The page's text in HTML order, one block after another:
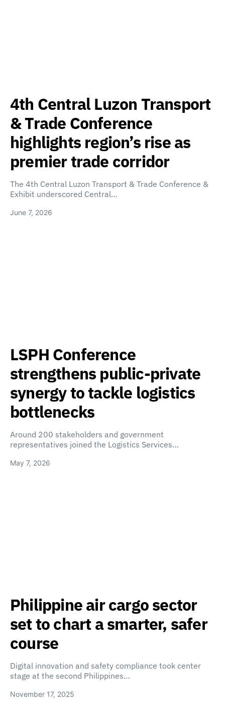
4th Central Luzon Transport
& Trade Conference
highlights region’s rise as
premier trade corridor
The 4th Central Luzon Transport & Trade Conference &
Exhibit underscored Central…
June 7, 2026
LSPH Conference
strengthens public-private
synergy to tackle logistics
bottlenecks
Around 200 stakeholders and government
representatives joined the Logistics Services…
May 7, 2026
Philippine air cargo sector
set to chart a smarter, safer
course
Digital innovation and safety compliance took center
stage at the second Philippines…
November 17, 2025